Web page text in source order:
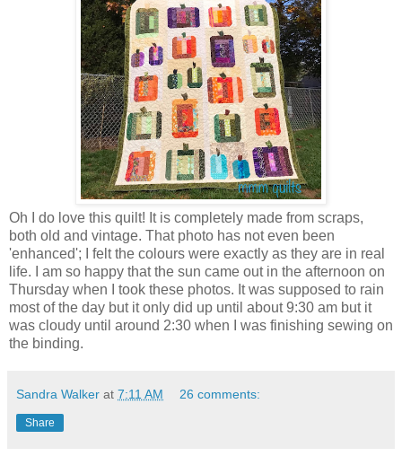
Oh I do love this quilt! It is completely made from scraps,
both old and vintage. That photo has not even been
'enhanced'; I felt the colours were exactly as they are in real
life. I am so happy that the sun came out in the afternoon on
Thursday when I took these photos. It was supposed to rain
most of the day but it only did up until about 9:30 am but it
was cloudy until around 2:30 when I was finishing sewing on
the binding.
Sandra Walker at 7:11 AM 26 comments:
Share